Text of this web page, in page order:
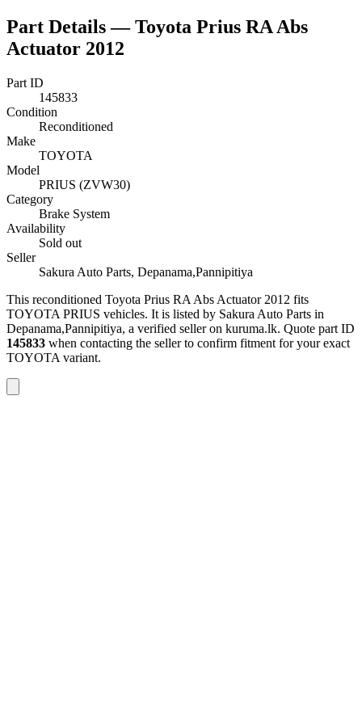
Part Details —Toyota Prius RA Abs
Actuator 2012
Part ID
145833
Condition
Reconditioned
Make
TOYOTA
Model
PRIUS (ZVW30)
Category
Brake System
Availability
Sold out
Seller
Sakura Auto Parts, Depanama,Pannipitiya
This reconditioned Toyota Prius RA Abs Actuator 2012 fits
TOYOTA PRIUS vehicles. It is listed by Sakura Auto Parts in
Depanama,Pannipitiya, a verified seller on kuruma.lk. Quote part ID
145833 when contacting the seller to confirm fitment for your exact
TOYOTA variant.